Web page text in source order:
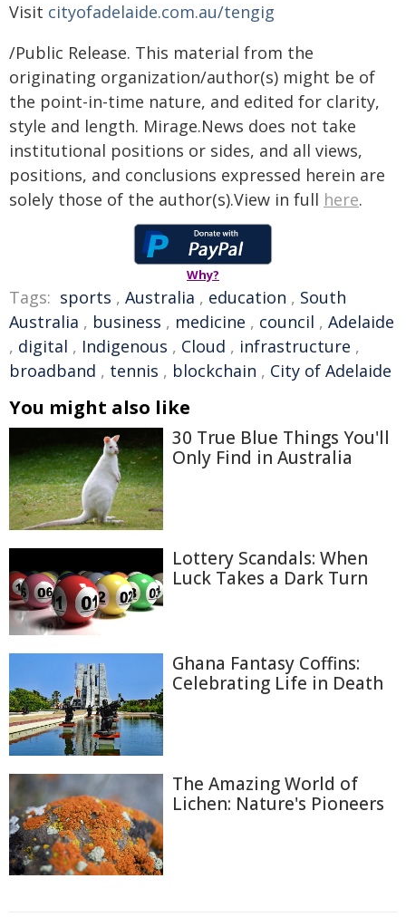
Visit cityofadelaide.com.au/tengig
/Public Release. This material from the
originating organization/author(s) might be of
the point-in-time nature, and edited for clarity,
style and length. Mirage.News does not take
institutional positions or sides, and all views,
positions, and conclusions expressed herein are
solely those of the author(s).View in full here.
Why?
Tags: sports , Australia , education , South
Australia , business , medicine , council , Adelaide
, digital , Indigenous , Cloud , infrastructure ,
broadband , tennis , blockchain , City of Adelaide
You might also like
30 True Blue Things You'll
Only Find in Australia
Lottery Scandals: When
Luck Takes a Dark Turn
Ghana Fantasy Coffins:
Celebrating Life in Death
The Amazing World of
Lichen: Nature's Pioneers